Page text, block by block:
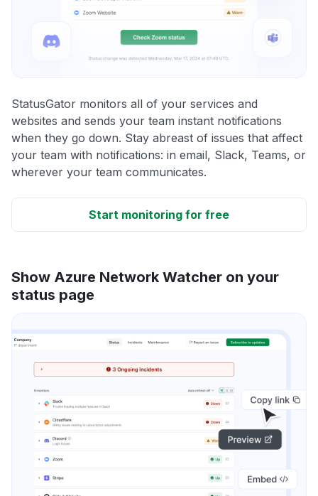
StatusGator monitors all of your services and
websites and sends your team instant notifications
when they go down. Stay abreast of issues that affect
your team with notifications: in email, Slack, Teams, or
wherever your team communicates.
Start monitoring for free
Show Azure Network Watcher on your
status page